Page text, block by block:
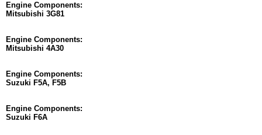
Engine Components:
Mitsubishi 3G81
Engine Components:
Mitsubishi 4A30
Engine Components:
Suzuki F5A, F5B
Engine Components:
Suzuki F6A